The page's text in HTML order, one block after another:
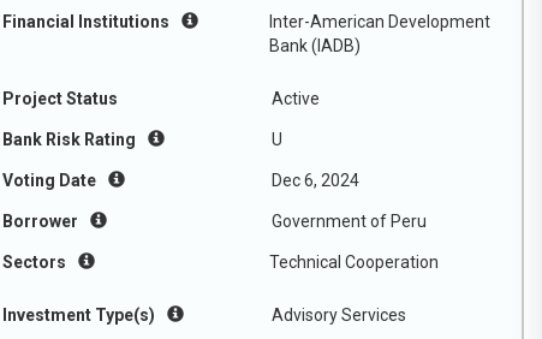
Financial Institutions
Inter-American Development
Bank (IADB)
Project Status Active
Bank Risk Rating U
Voting Date Dec 6, 2024
Borrower Government of Peru
Sectors Technical Cooperation
Investment Type(s) Advisory Services